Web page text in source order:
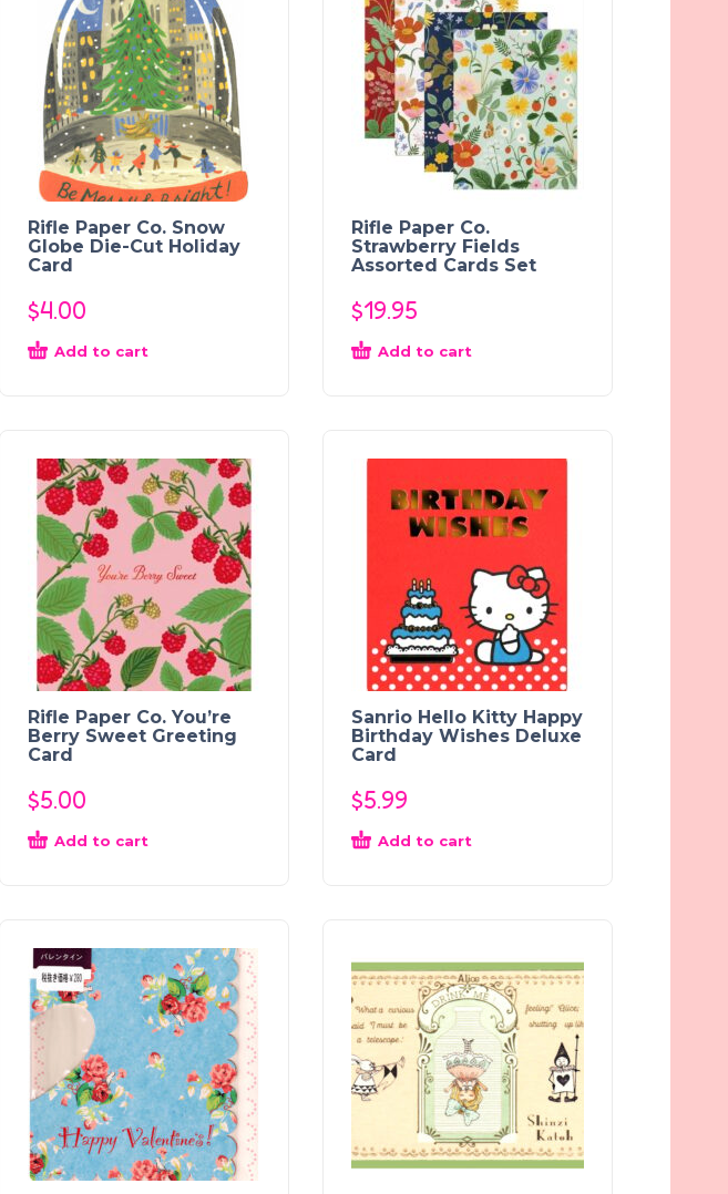
Rifle Paper Co. Snow
Globe Die-Cut Holiday
Card
$4.00
Add to cart
Rifle Paper Co.
Strawberry Fields
Assorted Cards Set
$19.95
Add to cart
Rifle Paper Co. You’re
Berry Sweet Greeting
Card
$5.00
Add to cart
Sanrio Hello Kitty Happy
Birthday Wishes Deluxe
Card
$5.99
Add to cart